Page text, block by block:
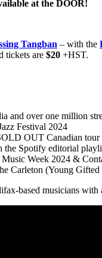
at the DOOR!
Tangban – with the
tickets are $20 +HST.
and over one million
Festival 2024
OUT Canadian tour
the Spotify editorial
Week 2024 &
Carleton (Young
based musicians